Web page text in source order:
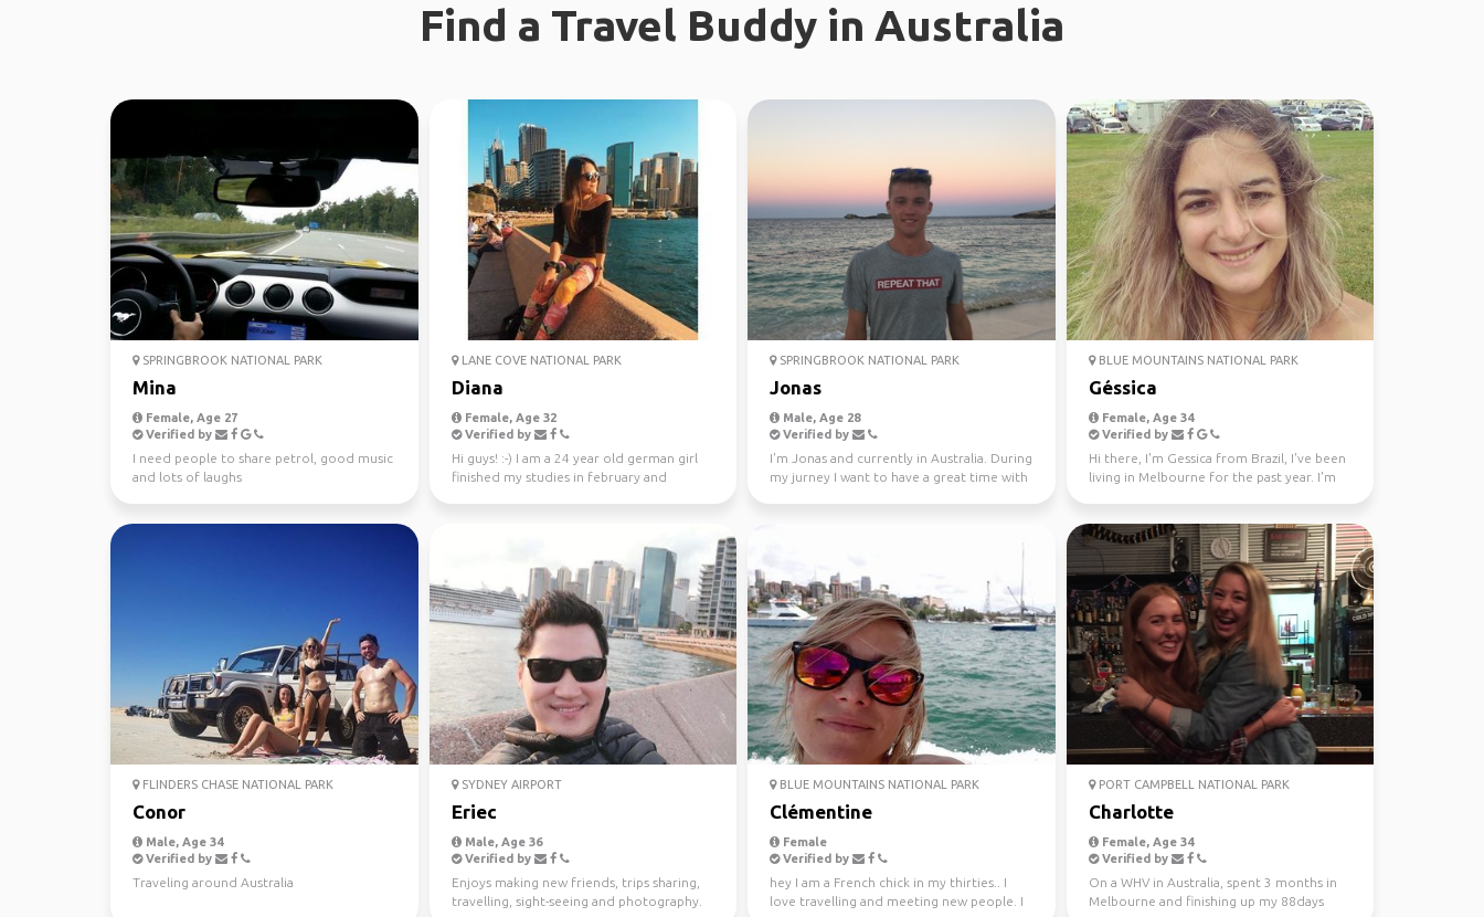
Find a Travel Buddy in Australia
SPRINGBROOK NATIONAL PARK
Mina
Female, Age 27
Verified by
I need people to share petrol, good music
and lots of laughs
LANE COVE NATIONAL PARK
Diana
Female, Age 32
Verified by
Hi guys! :-) I am a 24 year old german girl
finished my studies in february and
SPRINGBROOK NATIONAL PARK
Jonas
Male, Age 28
Verified by
I'm Jonas and currently in Australia. During
my jurney I want to have a great time with
BLUE MOUNTAINS NATIONAL PARK
Géssica
Female, Age 34
Verified by
Hi there, I'm Gessica from Brazil, I've been
living in Melbourne for the past year. I'm
FLINDERS CHASE NATIONAL PARK
Conor
Male, Age 34
Verified by
Traveling around Australia
SYDNEY AIRPORT
Eriec
Male, Age 36
Verified by
Enjoys making new friends, trips sharing,
travelling, sight-seeing and photography.
BLUE MOUNTAINS NATIONAL PARK
Clémentine
Female
Verified by
hey I am a French chick in my thirties.. I
love travelling and meeting new people. I
PORT CAMPBELL NATIONAL PARK
Charlotte
Female, Age 34
Verified by
On a WHV in Australia, spent 3 months in
Melbourne and finishing up my 88days